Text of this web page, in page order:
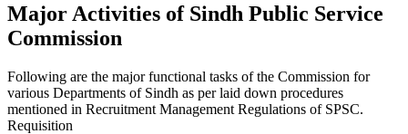
Major Activities of Sindh Public Service
Commission
Following are the major functional tasks of the Commission for
various Departments of Sindh as per laid down procedures
mentioned in Recruitment Management Regulations of SPSC.
Requisition